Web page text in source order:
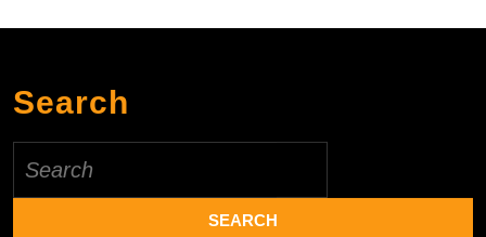
Search
for: